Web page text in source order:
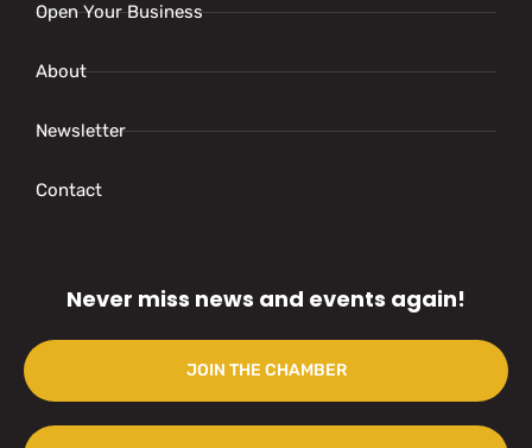
Open Your Business
About
Newsletter
Contact
Never miss news and events again!
JOIN THE CHAMBER